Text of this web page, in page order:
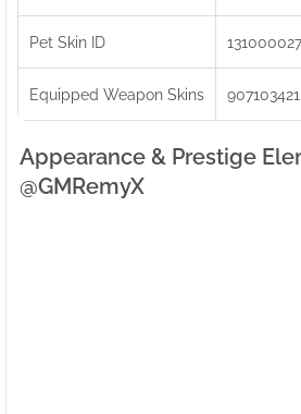
Pet Skin ID
Equipped Weapon Skins
Appearance & Prestige
@GMRemyX